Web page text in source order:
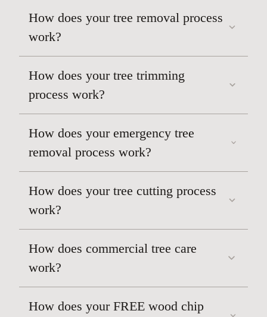
How does your tree removal process
work?
How does your tree trimming
process work?
How does your emergency tree
removal process work?
How does your tree cutting process
work?
How does commercial tree care
work?
How does your FREE wood chip